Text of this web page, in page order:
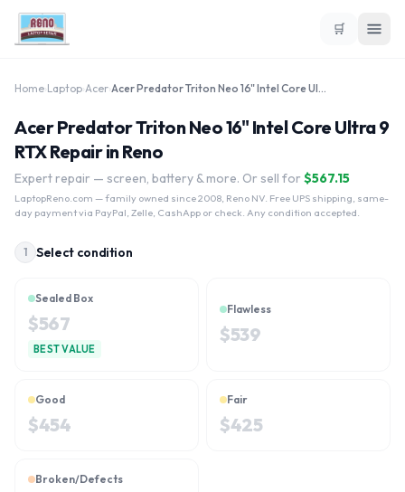
🛒
Home Laptop Acer Acer Predator Triton Neo 16" Intel Core Ultra 9 RTX
Acer Predator Triton Neo 16" Intel Core Ultra 9
RTX Repair in Reno
Expert repair — screen, battery & more. Or sell for $567.15
LaptopReno.com — family owned since 2008, Reno NV. Free UPS shipping, same-
day payment via PayPal, Zelle, CashApp or check. Any condition accepted.
1 Select condition
Sealed Box
$567
BEST VALUE
Flawless
$539
Good
$454
Fair
$425
Broken/Defects